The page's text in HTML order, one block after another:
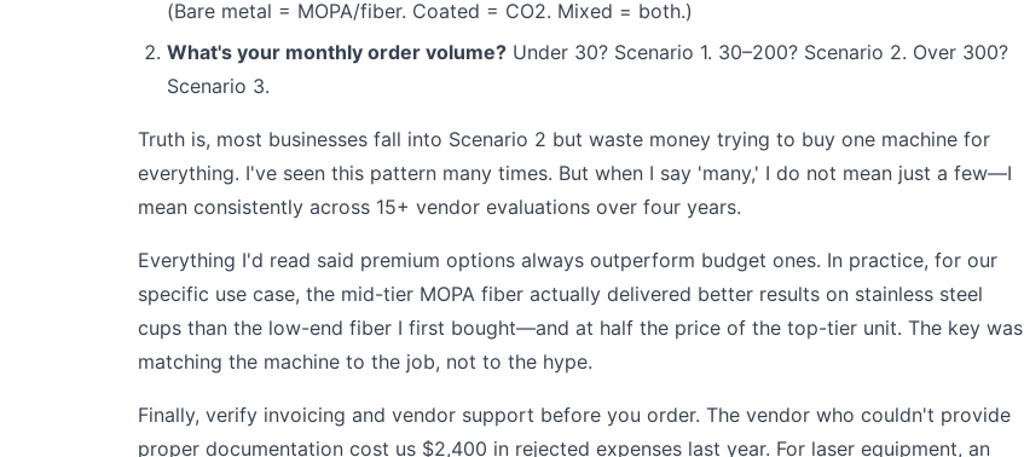
(Bare metal = MOPA/fiber. Coated = CO2. Mixed = both.)
What's your monthly order volume? Under 30? Scenario 1. 30–200? Scenario 2. Over 300?
Scenario 3.
Truth is, most businesses fall into Scenario 2 but waste money trying to buy one machine for
everything. I've seen this pattern many times. But when I say 'many,' I do not mean just a few—I
mean consistently across 15+ vendor evaluations over four years.
Everything I'd read said premium options always outperform budget ones. In practice, for our
specific use case, the mid-tier MOPA fiber actually delivered better results on stainless steel
cups than the low-end fiber I first bought—and at half the price of the top-tier unit. The key was
matching the machine to the job, not to the hype.
Finally, verify invoicing and vendor support before you order. The vendor who couldn't provide
proper documentation cost us $2,400 in rejected expenses last year. For laser equipment, an